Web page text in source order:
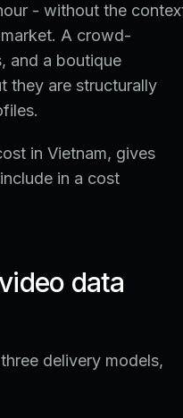
- without the
A crowd-
and a boutique
they are structurally
in Vietnam, gives
in a cost
data
delivery models,